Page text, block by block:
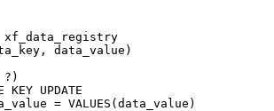
xf_data_registry
KEY UPDATE
= VALUES(data_value)